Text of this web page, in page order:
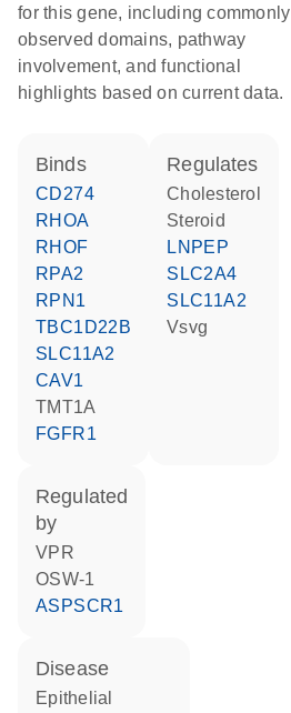
for this gene, including commonly
observed domains, pathway
involvement, and functional
highlights based on current data.
binds
CD274
RHOA
RHOF
RPA2
RPN1
TBC1D22B
SLC11A2
CAV1
TMT1A
FGFR1
regulates
cholesterol
steroid
LNPEP
SLC2A4
SLC11A2
Vsvg
regulated
by
VPR
OSW-1
ASPSCR1
disease
epithelial